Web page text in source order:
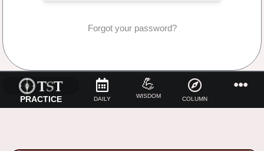
Forgot your password?
PRACTICE DAILY
💪
WISDOM COLUMN